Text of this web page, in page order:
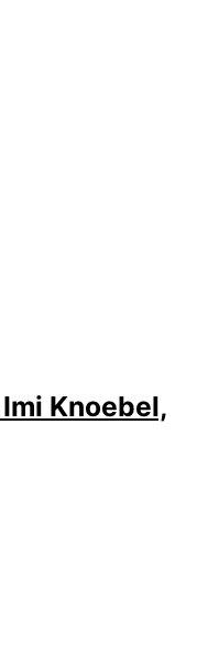
Knoebel,